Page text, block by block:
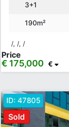
3+1
190m²
/, /, /
Price
€ 175,000 €
Sold
ID: 47805